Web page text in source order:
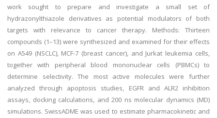
work sought to prepare and investigate a small set of
hydrazonylthiazole derivatives as potential modulators of both
targets with relevance to cancer therapy. Methods: Thirteen
compounds (1–13) were synthesized and examined for their effects
on A549 (NSCLC), MCF-7 (breast cancer), and Jurkat leukemia cells,
together with peripheral blood mononuclear cells (PBMCs) to
determine selectivity. The most active molecules were further
analyzed through apoptosis studies, EGFR and ALR2 inhibition
assays, docking calculations, and 200 ns molecular dynamics (MD)
simulations. SwissADME was used to estimate pharmacokinetic and